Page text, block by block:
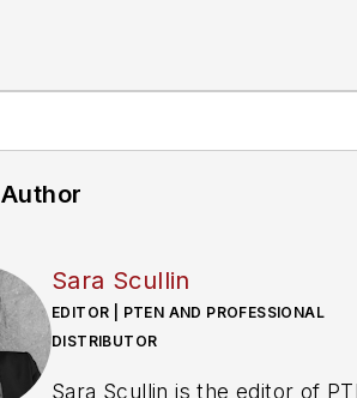
Sara Scullin
EDITOR | PTEN AND PROFESSIONAL
DISTRIBUTOR
Sara Scullin is the editor of